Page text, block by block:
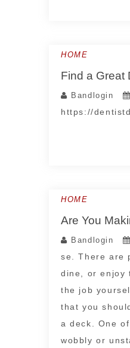
HOME
Find a Great
Bandlogin
https://
HOME
Are You
Bandlogin
se. There are
dine, or enjoy
the job
that you
a deck. One
wobbly or